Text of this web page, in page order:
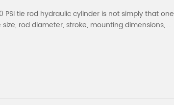
tie rod hydraulic cylinder is not simply that one
rod diameter, stroke, mounting dimensions, ...